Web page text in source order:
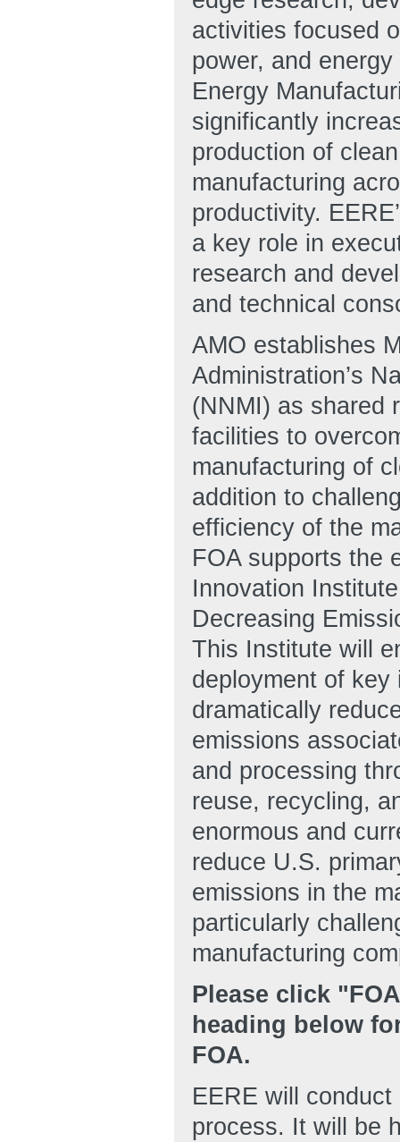
activities focused
power, and
Energy
significantly
production of
manufacturing
productivity.
a key role in
research and
and technical
AMO establishes
Administration’s
(NNMI) as shared
facilities to
manufacturing of
addition to
efficiency of the
FOA supports the
Innovation
Decreasing
This Institute will
deployment of
dramatically
emissions
and processing
reuse, recycling,
enormous and
reduce U.S.
emissions in the
particularly
manufacturing
Please click
heading below
FOA.
EERE will
process. It will be